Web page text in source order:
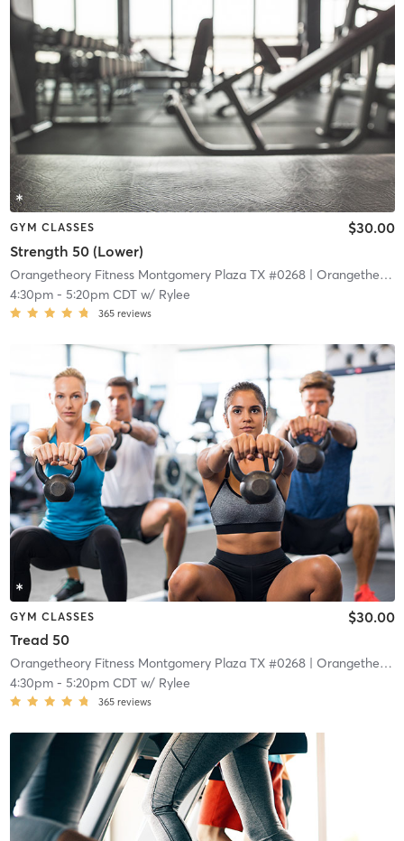
GYM CLASSES
Strength 50 (Lower)
$30.00
Orangetheory Fitness Montgomery Plaza TX #0268| Orangetheory Fitness – Montgomery Plaza TX #0268
4:30pm- 5:20pm CDTw/ Rylee
365 reviews
GYM CLASSES
Tread 50
$30.00
Orangetheory Fitness Montgomery Plaza TX #0268| Orangetheory Fitness – Montgomery Plaza TX #0268
4:30pm- 5:20pm CDTw/ Rylee
365 reviews